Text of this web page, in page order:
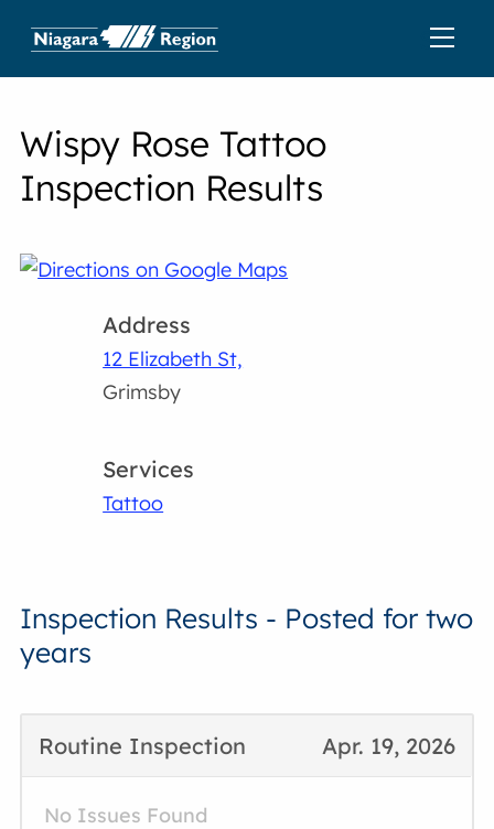
Wispy Rose Tattoo
Inspection Results
Address
12 Elizabeth St,
Grimsby
Services
Tattoo
Inspection Results - Posted for two
years
Apr. 19, 2026
Routine Inspection
No Issues Found